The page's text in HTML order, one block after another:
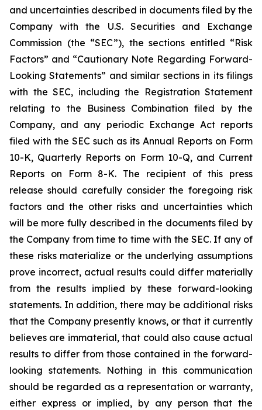
and uncertainties described in documents filed by the
Company with the U.S. Securities and Exchange
Commission (the “SEC”), the sections entitled “Risk
Factors” and “Cautionary Note Regarding Forward-
Looking Statements” and similar sections in its filings
with the SEC, including the Registration Statement
relating to the Business Combination filed by the
Company, and any periodic Exchange Act reports
filed with the SEC such as its Annual Reports on Form
10-K, Quarterly Reports on Form 10-Q, and Current
Reports on Form 8-K. The recipient of this press
release should carefully consider the foregoing risk
factors and the other risks and uncertainties which
will be more fully described in the documents filed by
the Company from time to time with the SEC. If any of
these risks materialize or the underlying assumptions
prove incorrect, actual results could differ materially
from the results implied by these forward-looking
statements. In addition, there may be additional risks
that the Company presently knows, or that it currently
believes are immaterial, that could also cause actual
results to differ from those contained in the forward-
looking statements. Nothing in this communication
should be regarded as a representation or warranty,
either express or implied, by any person that the